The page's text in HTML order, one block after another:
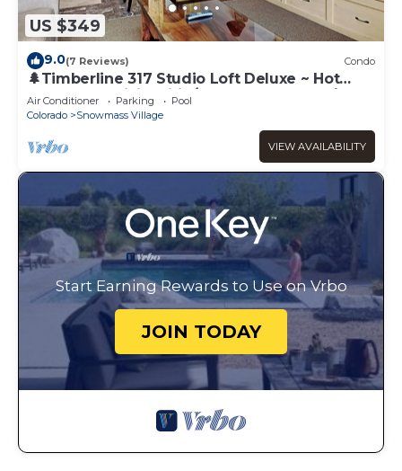
US $349
9.0(7 Reviews) Condo
🌲Timberline 317 Studio Loft Deluxe ~ Hot
Tub~Pool~WiFi~Ski-in/out~Local Shuttle🌲
Air Conditioner Parking
Pool
Colorado
Snowmass Village
VIEW AVAILABILITY
Start Earning Rewards to Use on Vrbo
JOIN TODAY